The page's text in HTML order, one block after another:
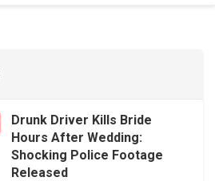
Drunk Driver Kills Bride
Hours After Wedding:
Shocking Police Footage
Released